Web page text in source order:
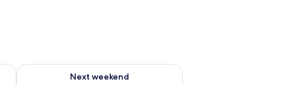
7 - Aug 9
Next weekend
Check availability for next weekend Aug 14 - Aug 16